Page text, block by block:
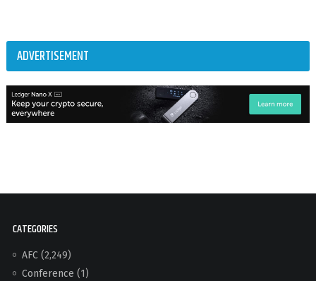
ADVERTISEMENT
CATEGORIES
AFC(2,249)
Conference (1)